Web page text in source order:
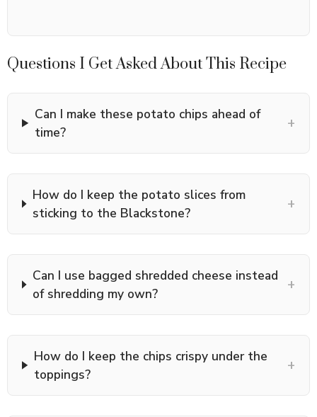
Questions I Get Asked About This Recipe
Can I make these potato chips ahead of
time?
+
How do I keep the potato slices from
sticking to the Blackstone?
+
Can I use bagged shredded cheese instead
of shredding my own?
+
How do I keep the chips crispy under the
toppings?
+